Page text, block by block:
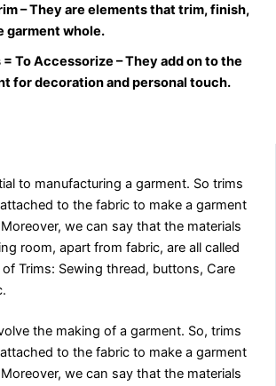
– They are elements that trim, finish,
garment whole.
To Accessorize – They add on to the
for decoration and personal touch.
to manufacturing a garment. So trims
to the fabric to make a garment
we can say that the materials
room, apart from fabric, are all called
Trims: Sewing thread, buttons, Care
the making of a garment. So, trims
to the fabric to make a garment
we can say that the materials